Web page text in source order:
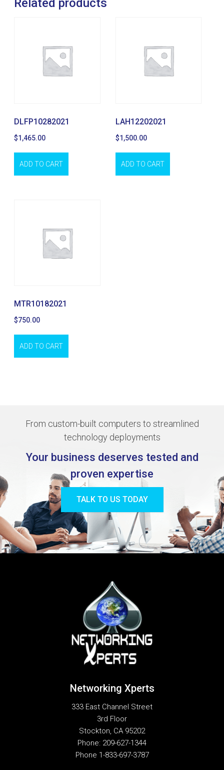
Related products
DLFP10282021
$1,465.00
ADD TO CART
LAH12202021
$1,500.00
ADD TO CART
MTR10182021
$750.00
ADD TO CART
From custom-built computers to streamlined
technology deployments
Your business deserves tested and
proven expertise
TALK TO US TODAY
Networking Xperts
333 East Channel Street
3rd Floor
Stockton, CA 95202
Phone: 209-627-1344
Phone 1-833-697-3787